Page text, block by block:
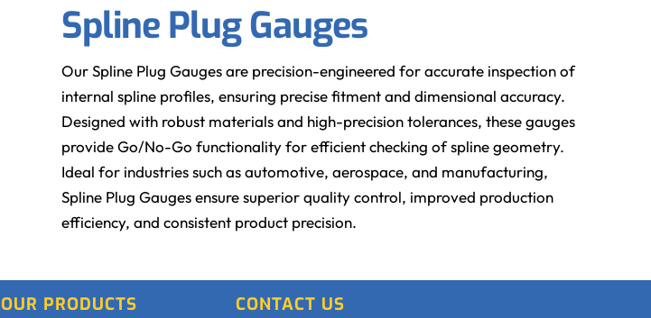
Spline Plug Gauges
Our Spline Plug Gauges are precision-engineered for accurate inspection of
internal spline profiles, ensuring precise fitment and dimensional accuracy.
Designed with robust materials and high-precision tolerances, these gauges
provide Go/No-Go functionality for efficient checking of spline geometry.
Ideal for industries such as automotive, aerospace, and manufacturing,
Spline Plug Gauges ensure superior quality control, improved production
efficiency, and consistent product precision.
OUR PRODUCTS CONTACT US